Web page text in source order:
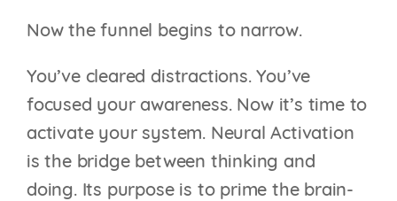
Now the funnel begins to narrow.
You’ve cleared distractions. You’ve
focused your awareness. Now it’s time to
activate your system. Neural Activation
is the bridge between thinking and
doing. Its purpose is to prime the brain-